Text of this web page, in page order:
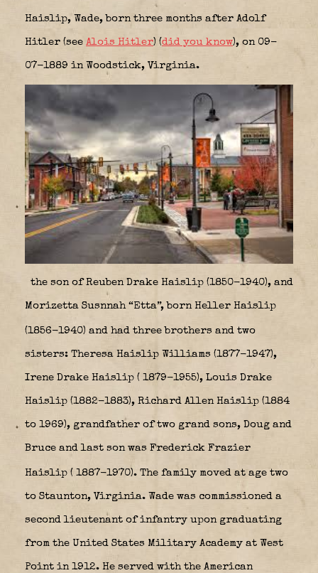
Haislip, Wade, born three months after Adolf
Hitler (see Alois Hitler) (did you know), on 09-
07-1889 in Woodstick, Virginia.
the son of Reuben Drake Haislip (1850-1940), and
Morizetta Susnnah “Etta”, born Heller Haislip
(1856-1940) and had three brothers and two
sisters: Theresa Haislip Williams (1877-1947),
Irene Drake Haislip ( 1879-1955), Louis Drake
Haislip (1882-1883), Richard Allen Haislip (1884
to 1969), grandfather of two grand sons, Doug and
Bruce and last son was Frederick Frazier
Haislip ( 1887-1970). The family moved at age two
to Staunton, Virginia. Wade was commissioned a
second lieutenant of infantry upon graduating
from the United States Military Academy at West
Point in 1912. He served with the American